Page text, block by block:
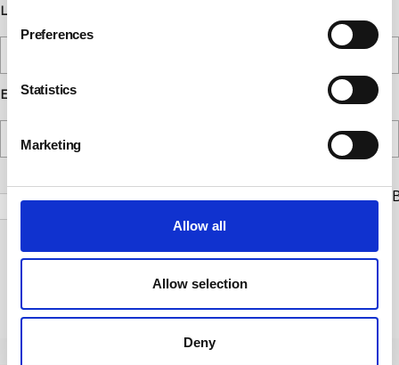
Preferences
Statistics
Marketing
Allow all
Allow selection
Deny
Last Name
Email
Check this box to receive news and updates from the
Yes, I give permission to store and process my data
Submit